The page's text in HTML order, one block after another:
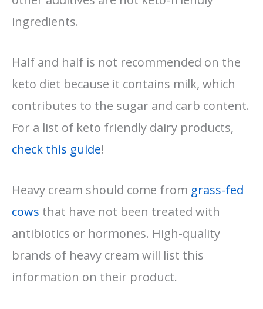
ingredients.
Half and half is not recommended on the
keto diet because it contains milk, which
contributes to the sugar and carb content.
For a list of keto friendly dairy products,
check this guide!
Heavy cream should come from grass-fed
cows that have not been treated with
antibiotics or hormones. High-quality
brands of heavy cream will list this
information on their product.